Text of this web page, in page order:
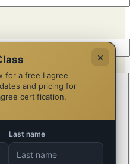
×
for a free Lagree
and pricing for
certification.
Last name